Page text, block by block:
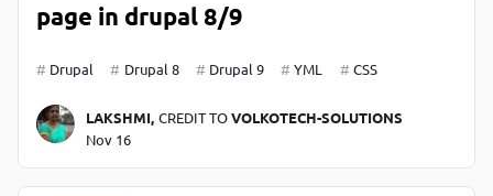
page in drupal 8/9
Drupal Drupal 8 Drupal 9 YML CSS
LAKSHMI, CREDIT TOVOLKOTECH-SOLUTIONS
Nov 16